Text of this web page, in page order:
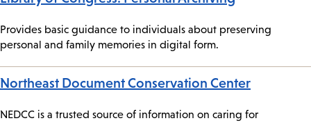
Provides basic guidance to individuals about preserving
personal and family memories in digital form.
Northeast Document Conservation Center
NEDCC is a trusted source of information on caring for